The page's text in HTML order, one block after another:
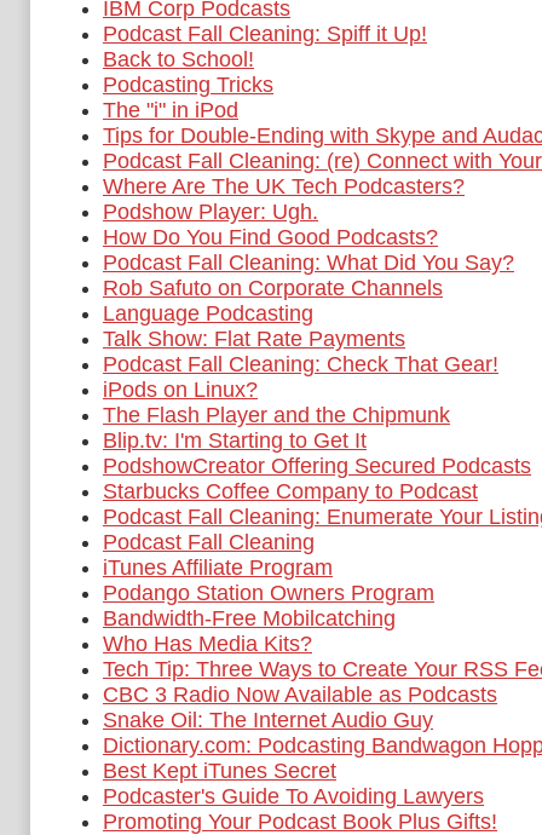
IBM Corp Podcasts
Podcast Fall Cleaning: Spiff it Up!
Back to School!
Podcasting Tricks
The "i" in iPod
Tips for Double-Ending with Skype and
Podcast Fall Cleaning: (re) Connect with
Where Are The UK Tech Podcasters?
Podshow Player: Ugh.
How Do You Find Good Podcasts?
Podcast Fall Cleaning: What Did You Say?
Rob Safuto on Corporate Channels
Language Podcasting
Talk Show: Flat Rate Payments
Podcast Fall Cleaning: Check That Gear!
iPods on Linux?
The Flash Player and the Chipmunk
Blip.tv: I'm Starting to Get It
PodshowCreator Offering Secured Podcasts
Starbucks Coffee Company to Podcast
Podcast Fall Cleaning: Enumerate Your
Podcast Fall Cleaning
iTunes Affiliate Program
Podango Station Owners Program
Bandwidth-Free Mobilcatching
Who Has Media Kits?
Tech Tip: Three Ways to Create Your RSS
CBC 3 Radio Now Available as Podcasts
Snake Oil: The Internet Audio Guy
Dictionary.com: Podcasting Bandwagon
Best Kept iTunes Secret
Podcaster's Guide To Avoiding Lawyers
Promoting Your Podcast Book Plus Gifts!